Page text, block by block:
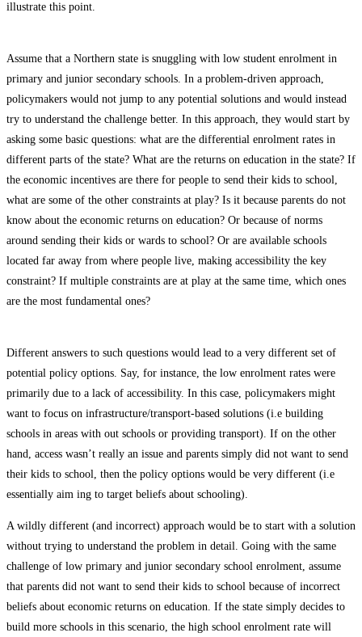
illustrate this point.
Assume that a Northern state is snuggling with low student enrolment in
primary and junior secondary schools. In a problem-driven approach,
policymakers would not jump to any potential solutions and would instead
try to understand the challenge better. In this approach, they would start by
asking some basic questions: what are the differential enrolment rates in
different parts of the state? What are the returns on education in the state? If
the economic incentives are there for people to send their kids to school,
what are some of the other constraints at play? Is it because parents do not
know about the economic returns on education? Or because of norms
around sending their kids or wards to school? Or are available schools
located far away from where people live, making accessibility the key
constraint? If multiple constraints are at play at the same time, which ones
are the most fundamental ones?
Different answers to such questions would lead to a very different set of
potential policy options. Say, for instance, the low enrolment rates were
primarily due to a lack of accessibility. In this case, policymakers might
want to focus on infrastructure/transport-based solutions (i.e building
schools in areas with­ out schools or providing transport). If on the other
hand, access wasn’t really an issue and parents simply did not want to send
their kids to school, then the policy options would be very different (i.e
essentially aim­ ing to target beliefs about schooling).
A wildly different (and incorrect) approach would be to start with a solution
without trying to understand the problem in detail. Going with the same
challenge of low primary and junior secondary school enrolment, assume
that parents did not want to send their kids to school because of incorrect
beliefs about economic returns on education. If the state simply decides to
build more schools in this scenario, the high school enrolment rate will